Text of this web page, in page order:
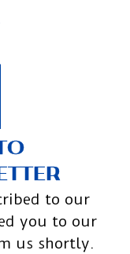
to our
you to our
us shortly.